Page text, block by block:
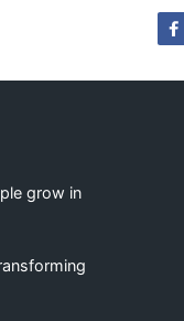
grow in